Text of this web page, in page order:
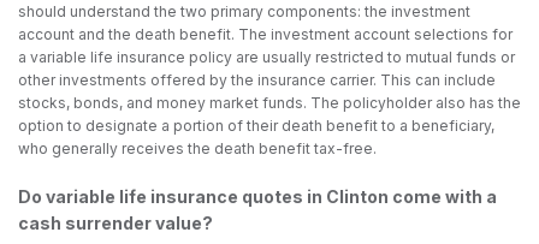
should understand the two primary components: the investment
account and the death benefit. The investment account selections for
a variable life insurance policy are usually restricted to mutual funds or
other investments offered by the insurance carrier. This can include
stocks, bonds, and money market funds. The policyholder also has the
option to designate a portion of their death benefit to a beneficiary,
who generally receives the death benefit tax-free.
Do variable life insurance quotes in Clinton come with a
cash surrender value?